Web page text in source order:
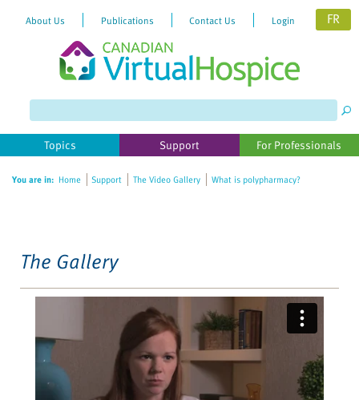
website
includes
accessibility
About Us Publications Contact Us Login FR
Topics Support For Professionals
You are in: Home Support The Video Gallery What is polypharmacy?
The Gallery